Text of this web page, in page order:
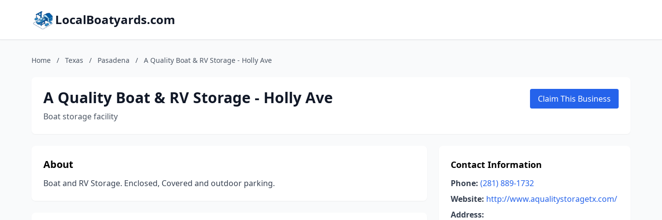
LocalBoatyards.com
Home / Texas / Pasadena / A Quality Boat & RV Storage - Holly Ave
A Quality Boat & RV Storage - Holly Ave
Boat storage facility
Claim This Business
About
Boat and RV Storage. Enclosed, Covered and outdoor parking.
Contact Information
Phone: (281) 889-1732
Website: http://www.aqualitystoragetx.com/
Address: